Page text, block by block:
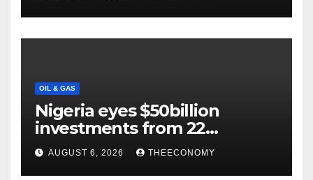
OIL & GAS
Nigeria eyes $50billion
investments from 22
offshore projects
AUGUST 6, 2026 THEECONOMY